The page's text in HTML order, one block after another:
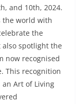
and 10th, 2024.
the world with
the
spotlight the
now recognised
This recognition
an Art of Living